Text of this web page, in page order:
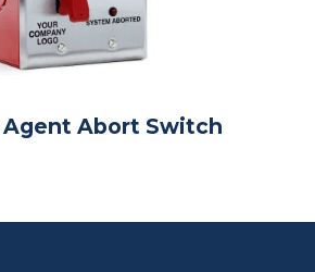
Agent Abort Switch